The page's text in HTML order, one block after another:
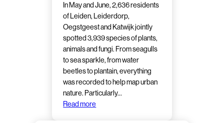
In May and June, 2,636 residents
of Leiden, Leiderdorp,
Oegstgeest and Katwijk jointly
spotted 3,939 species of plants,
animals and fungi. From seagulls
to sea sparkle, from water
beetles to plantain, everything
was recorded to help map urban
nature. Particularly…
Read more